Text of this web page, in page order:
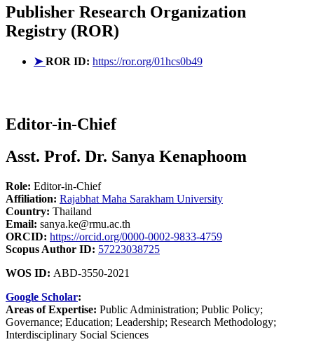
Publisher Research Organization
Registry (ROR)
➤ROR ID: https://ror.org/01hcs0b49
Editor-in-Chief
Asst. Prof. Dr. Sanya Kenaphoom
Role: Editor-in-Chief
Affiliation: Rajabhat Maha Sarakham University
Country: Thailand
Email: sanya.ke@rmu.ac.th
ORCID: https://orcid.org/0000-0002-9833-4759
Scopus Author ID: 57223038725
WOS ID: ABD-3550-2021
Google Scholar:
Areas of Expertise: Public Administration; Public Policy;
Governance; Education; Leadership; Research Methodology;
Interdisciplinary Social Sciences